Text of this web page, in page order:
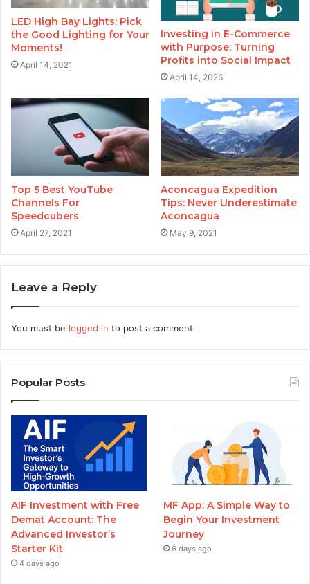
LED High Bay Lights: Pick
the Good Lighting for Your
Moments!
April 14, 2021
Investing in E-Commerce
with Purpose: Turning
Profits into Social Impact
April 14, 2026
Top 5 Best YouTube
Channels For
Speedcubers
April 27, 2021
Aconcagua Expedition
Tips: Never Underestimate
Aconcagua
May 9, 2021
Leave a Reply
You must be logged in to post a comment.
Popular Posts
AIF Investment with Free
Demat Account: The
Advanced Investor’s
Starter Kit
4 days ago
MF App: A Simple Way to
Begin Your Investment
Journey
6 days ago